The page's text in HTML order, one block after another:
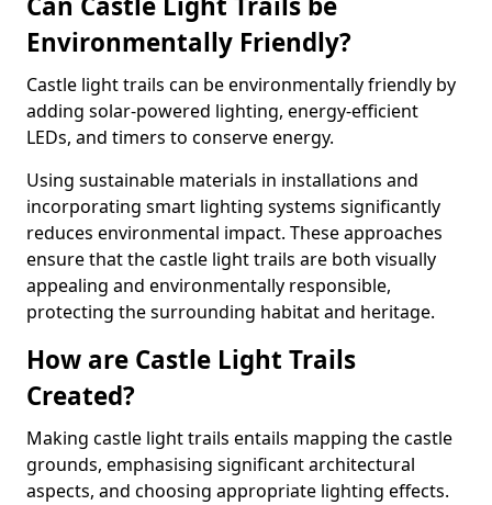
Environmentally Friendly?
Castle light trails can be environmentally friendly by
adding solar-powered lighting, energy-efficient
LEDs, and timers to conserve energy.
Using sustainable materials in installations and
incorporating smart lighting systems significantly
reduces environmental impact. These approaches
ensure that the castle light trails are both visually
appealing and environmentally responsible,
protecting the surrounding habitat and heritage.
How are Castle Light Trails
Created?
Making castle light trails entails mapping the castle
grounds, emphasising significant architectural
aspects, and choosing appropriate lighting effects.